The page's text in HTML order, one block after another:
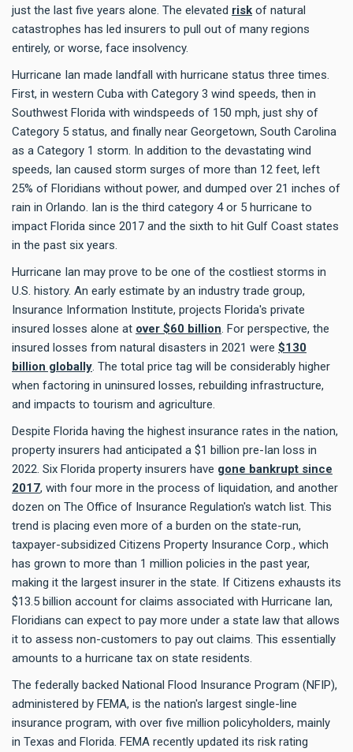
just the last five years alone. The elevated risk of natural
catastrophes has led insurers to pull out of many regions
entirely, or worse, face insolvency.
Hurricane Ian made landfall with hurricane status three times.
First, in western Cuba with Category 3 wind speeds, then in
Southwest Florida with windspeeds of 150 mph, just shy of
Category 5 status, and finally near Georgetown, South Carolina
as a Category 1 storm. In addition to the devastating wind
speeds, Ian caused storm surges of more than 12 feet, left
25% of Floridians without power, and dumped over 21 inches of
rain in Orlando. Ian is the third category 4 or 5 hurricane to
impact Florida since 2017 and the sixth to hit Gulf Coast states
in the past six years.
Hurricane Ian may prove to be one of the costliest storms in
U.S. history. An early estimate by an industry trade group,
Insurance Information Institute, projects Florida's private
insured losses alone at over $60 billion . For perspective, the
insured losses from natural disasters in 2021 were $130
billion globally . The total price tag will be considerably higher
when factoring in uninsured losses, rebuilding infrastructure,
and impacts to tourism and agriculture.
Despite Florida having the highest insurance rates in the nation,
property insurers had anticipated a $1 billion pre-Ian loss in
2022. Six Florida property insurers have gone bankrupt since
2017, with four more in the process of liquidation, and another
dozen on The Office of Insurance Regulation's watch list. This
trend is placing even more of a burden on the state-run,
taxpayer-subsidized Citizens Property Insurance Corp., which
has grown to more than 1 million policies in the past year,
making it the largest insurer in the state. If Citizens exhausts its
$13.5 billion account for claims associated with Hurricane Ian,
Floridians can expect to pay more under a state law that allows
it to assess non-customers to pay out claims. This essentially
amounts to a hurricane tax on state residents.
The federally backed National Flood Insurance Program (NFIP),
administered by FEMA, is the nation's largest single-line
insurance program, with over five million policyholders, mainly
in Texas and Florida. FEMA recently updated its risk rating